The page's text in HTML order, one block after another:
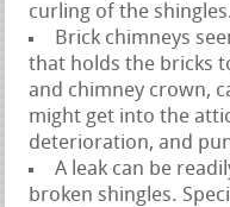
curling of the
Brick chimneys
that holds the bricks
and chimney crown,
might get into the
deterioration, and
A leak can be
broken shingles.